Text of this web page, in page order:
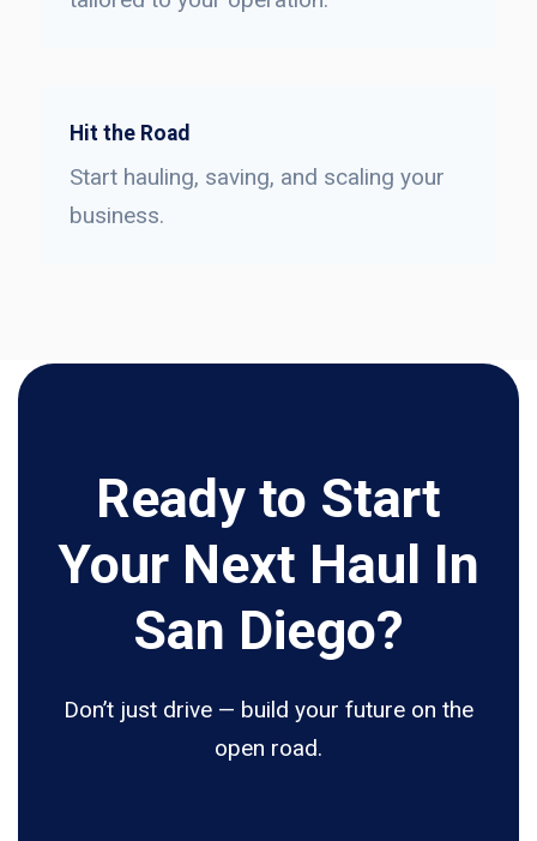
Hit the Road
Start hauling, saving, and scaling your
business.
Ready to Start
Your Next Haul In
San Diego?
Don’t just drive — build your future on the
open road.